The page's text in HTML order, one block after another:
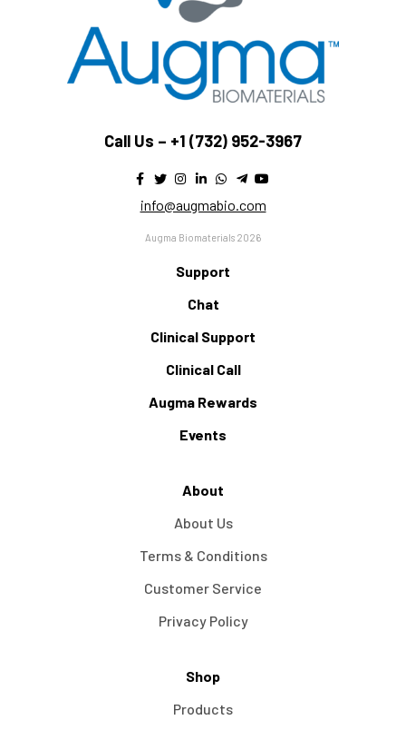
Call Us – +1 (732) 952-3967
info@augmabio.com
Augma Biomaterials 2026
Support
Chat
Clinical Support
Clinical Call
Augma Rewards
Events
About
About Us
Terms & Conditions
Customer Service
Privacy Policy
Shop
Products